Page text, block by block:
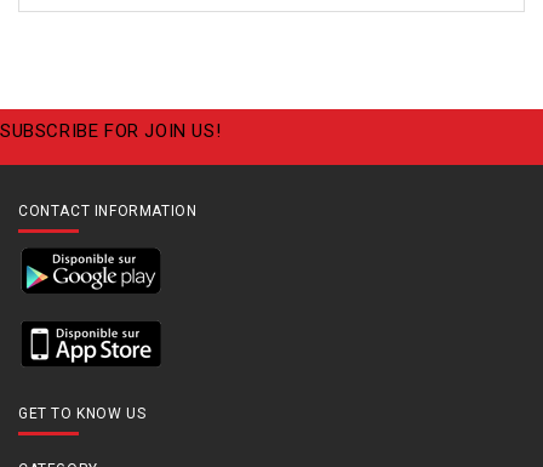
SUBSCRIBE FOR JOIN US!
CONTACT INFORMATION
GET TO KNOW US